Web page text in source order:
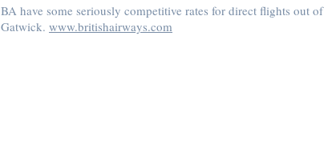
BA have some seriously competitive rates for direct flights out of
Gatwick. www.britishairways.com